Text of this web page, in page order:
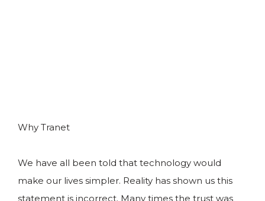
Why Tranet
We have all been told that technology would
make our lives simpler. Reality has shown us this
statement is incorrect. Many times the trust was